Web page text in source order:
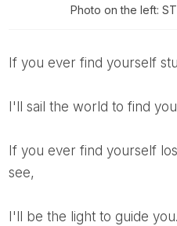
Photo on the left:
If you ever find yourself
I'll sail the world to find
see,
I'll be the light to guide you.